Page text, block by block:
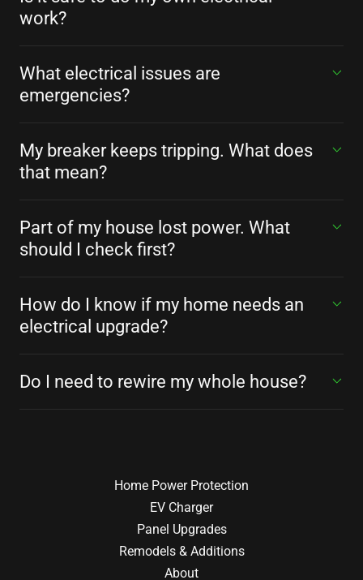
work?
What electrical issues are
emergencies?
My breaker keeps tripping. What does
that mean?
Part of my house lost power. What
should I check first?
How do I know if my home needs an
electrical upgrade?
Do I need to rewire my whole house?
Home Power Protection
EV Charger
Panel Upgrades
Remodels & Additions
About